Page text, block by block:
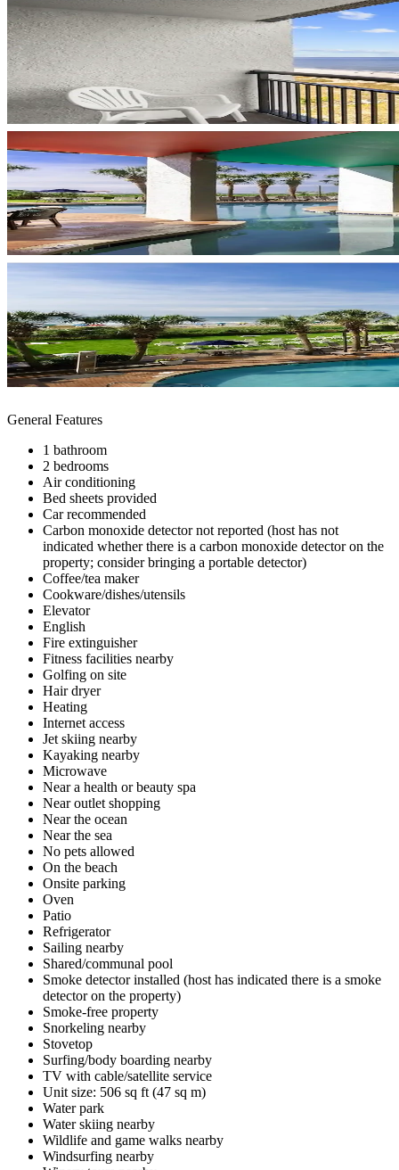
General Features
1 bathroom
2 bedrooms
Air conditioning
Bed sheets provided
Car recommended
Carbon monoxide detector not reported (host has not
indicated whether there is a carbon monoxide detector on the
property; consider bringing a portable detector)
Coffee/tea maker
Cookware/dishes/utensils
Elevator
English
Fire extinguisher
Fitness facilities nearby
Golfing on site
Hair dryer
Heating
Internet access
Jet skiing nearby
Kayaking nearby
Microwave
Near a health or beauty spa
Near outlet shopping
Near the ocean
Near the sea
No pets allowed
On the beach
Onsite parking
Oven
Patio
Refrigerator
Sailing nearby
Shared/communal pool
Smoke detector installed (host has indicated there is a smoke
detector on the property)
Smoke-free property
Snorkeling nearby
Stovetop
Surfing/body boarding nearby
TV with cable/satellite service
Unit size: 506 sq ft (47 sq m)
Water park
Water skiing nearby
Wildlife and game walks nearby
Windsurfing nearby